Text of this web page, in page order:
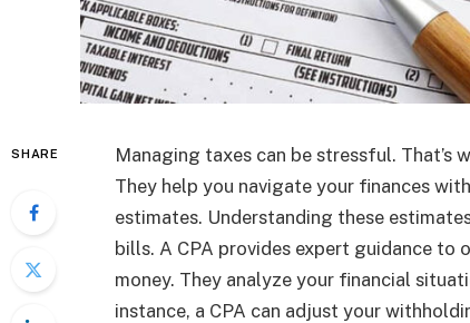
SHARE
Managing taxes can be stressful. That’s
They help you navigate your finances
estimates. Understanding these
bills. A CPA provides expert guidance
money. They analyze your financial
instance, a CPA can adjust your